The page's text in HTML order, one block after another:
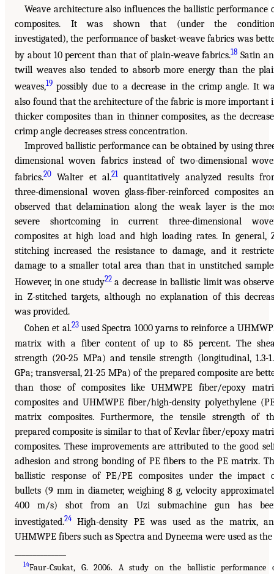
Weave architecture also influences the ballistic performance
composites. It was shown that (under the
investigated), the performance of basket-weave fabrics was
by about 10 percent than that of plain-weave fabrics.18 Satin
twill weaves also tended to absorb more energy than the
weaves,19 possibly due to a decrease in the crimp angle. It
also found that the architecture of the fabric is more important
thicker composites than in thinner composites, as the
crimp angle decreases stress concentration.
Improved ballistic performance can be obtained by using
dimensional woven fabrics instead of two-dimensional
fabrics.20 Walter et al.21quantitatively analyzed results
three-dimensional woven glass-fiber-reinforced composites
observed that delamination along the weak layer is the
severe shortcoming in current three-dimensional
composites at high load and high loading rates. In general,
stitching increased the resistance to damage, and it
damage to a smaller total area than that in unstitched
However, in one study22a decrease in ballistic limit was
in Z-stitched targets, although no explanation of this
was provided.
Cohen et al.23used Spectra 1000 yarns to reinforce a
matrix with a fiber content of up to 85 percent. The
strength (20-25 MPa) and tensile strength (longitudinal, 1.3-
GPa; transversal, 21-25 MPa) of the prepared composite are
than those of composites like UHMWPE fiber/epoxy
composites and UHMWPE fiber/high-density polyethylene
matrix composites. Furthermore, the tensile strength of
prepared composite is similar to that of Kevlar fiber/epoxy
composites. These improvements are attributed to the good
adhesion and strong bonding of PE fibers to the PE matrix.
ballistic response of PE/PE composites under the impact
bullets (9 mm in diameter, weighing 8 g, velocity
400 m/s) shot from an Uzi submachine gun has
investigated.24High-density PE was used as the matrix,
UHMWPE fibers such as Spectra and Dyneema were used as the
14Faur-Csukat, G. 2006. A study on the ballistic performance